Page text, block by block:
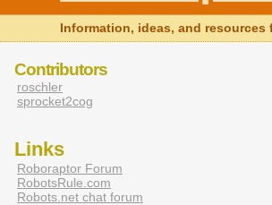
Information, ideas, and
Contributors
roschler
sprocket2cog
Links
Roboraptor Forum
RobotsRule.com
Robots.net chat forum